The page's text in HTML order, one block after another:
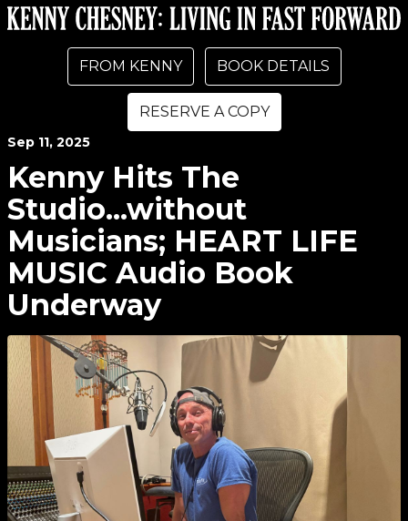
FROM KENNY BOOK DETAILS
RESERVE A COPY
Sep 11, 2025
Kenny Hits The
Studio...without
Musicians; HEART LIFE
MUSIC Audio Book
Underway